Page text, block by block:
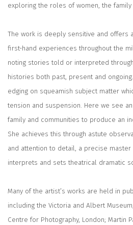
exploring the roles of women, the family
The work is deeply sensitive and offers
first-hand experiences throughout the
noting stories told or interpreted
histories both past, present and
edging on squeamish subject matter
tension and suspension. Here we see
family and communities to produce an
She achieves this through astute
and attention to detail, a precise
interprets and sets theatrical dramatic
Many of the artist’s works are held in
including the Victoria and Albert
Centre for Photography, London; Martin